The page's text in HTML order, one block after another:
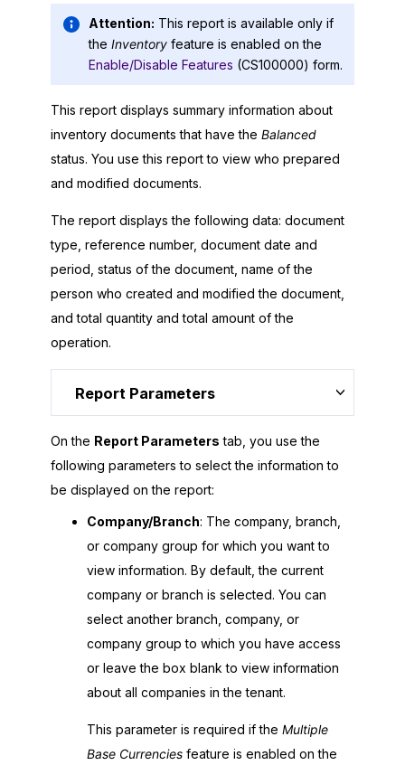
Attention: This report is available only if
the Inventory feature is enabled on the
Enable/Disable Features (CS100000) form.
This report displays summary information about
inventory documents that have the Balanced
status. You use this report to view who prepared
and modified documents.
The report displays the following data: document
type, reference number, document date and
period, status of the document, name of the
person who created and modified the document,
and total quantity and total amount of the
operation.
Report Parameters
On the Report Parameters tab, you use the
following parameters to select the information to
be displayed on the report:
Company/Branch: The company, branch,
or company group for which you want to
view information. By default, the current
company or branch is selected. You can
select another branch, company, or
company group to which you have access
or leave the box blank to view information
about all companies in the tenant.
This parameter is required if the Multiple
Base Currencies feature is enabled on the